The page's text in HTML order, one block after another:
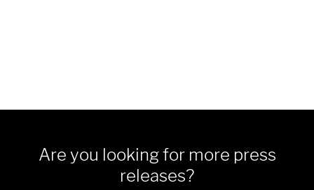
Are you looking for more press
releases?